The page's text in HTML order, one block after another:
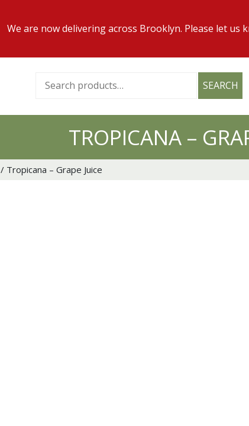
We are now delivering across Brooklyn. Please let us
Search
SEARCH
TROPICANA –
/ Tropicana – Grape Juice